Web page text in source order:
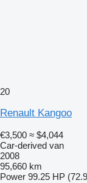
20
Renault Kangoo
€3,500 ≈ $4,044
Car-derived van
2008
95,660 km
Power 99.25 HP